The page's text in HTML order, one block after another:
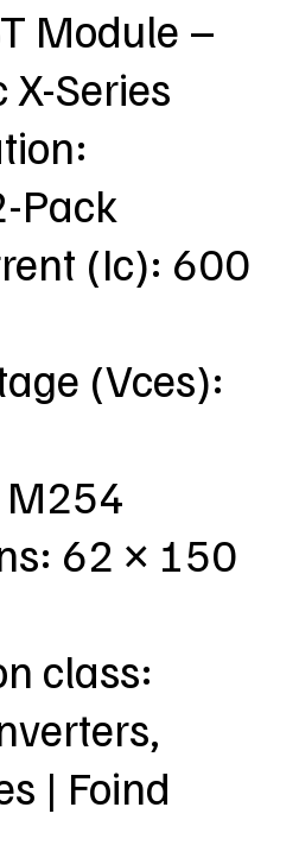
Module –
X-Series
Pack
(Ic): 600
(Vces):
M254
62 × 150
class:
| Foind